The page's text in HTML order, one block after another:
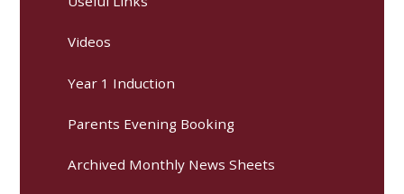
Videos
Year 1 Induction
Parents Evening Booking
Archived Monthly News Sheets